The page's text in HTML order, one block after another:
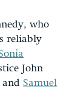
who
reliably
John
and Samuel